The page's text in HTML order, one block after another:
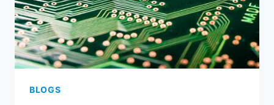
COMPANIES
IN
PCB
PRODUCTION
BLOGS